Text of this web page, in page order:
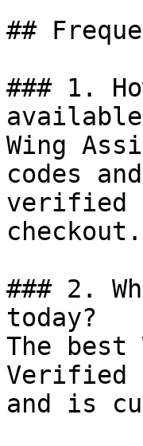
##
### 1.
Wing
codes
verified
checkout.
### 2.
today?
The
Verified
and is